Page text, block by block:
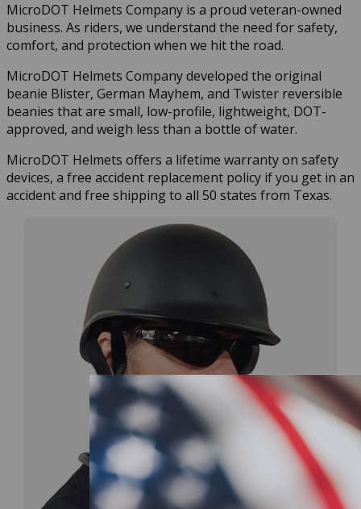
MicroDOT Helmets Company is a proud veteran-owned
business. As riders, we understand the need for safety,
comfort, and protection when we hit the road.
MicroDOT Helmets Company developed the original
beanie Blister, German Mayhem, and Twister reversible
beanies that are small, low-profile, lightweight, DOT-
approved, and weigh less than a bottle of water.
MicroDOT Helmets offers a lifetime warranty on safety
devices, a free accident replacement policy if you get in an
accident and free shipping to all 50 states from Texas.